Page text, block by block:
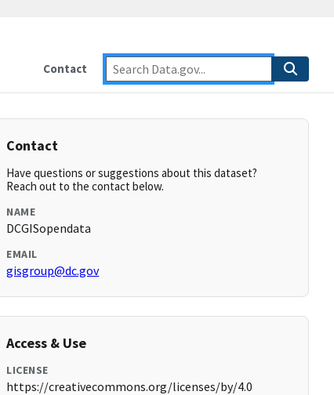
Contact
Contact
Have questions or suggestions about this dataset?
Reach out to the contact below.
NAME
DCGISopendata
EMAIL
gisgroup@dc.gov
Access & Use
LICENSE
https://creativecommons.org/licenses/by/4.0